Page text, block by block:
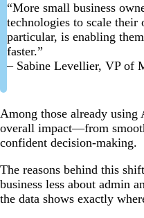
“More small business
technologies to scale
particular, is enabling
faster.”
– Sabine Levellier, VP of
Among those already
overall impact—from
confident decision-making.
The reasons behind this
business less about admin
the data shows exactly